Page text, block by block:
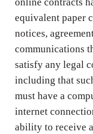
equivalent paper
notices,
communications
satisfy any legal
including that
must have a
internet
ability to receive